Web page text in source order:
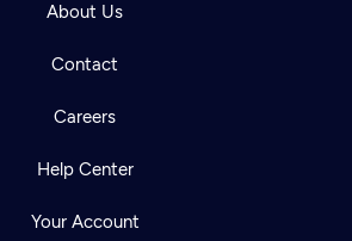
About Us
Contact
Careers
Help Center
Your Account